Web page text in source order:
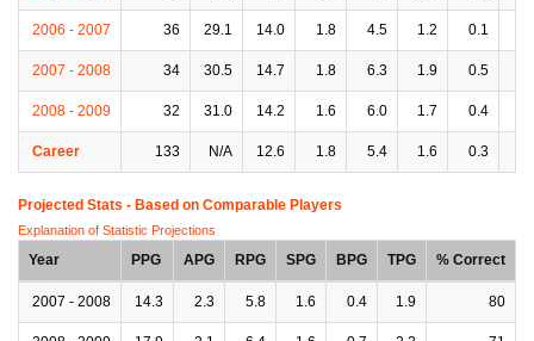
2006 - 2007 36 29.1 14.0 1.8 4.5 1.2 0.1
2007 - 2008 34 30.5 14.7 1.8 6.3 1.9 0.5
2008 - 2009 32 31.0 14.2 1.6 6.0 1.7 0.4
Career 133 N/A 12.6 1.8 5.4 1.6 0.3
Projected Stats - Based on Comparable Players
Explanation of Statistic Projections
Year PPG APG RPG SPG BPG TPG % Correct
2007 - 2008 14.3 2.3 5.8 1.6 0.4 1.9 80